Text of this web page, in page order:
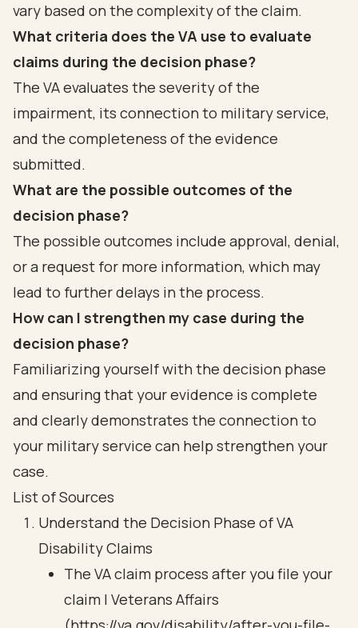
vary based on the complexity of the claim.
What criteria does the VA use to evaluate
claims during the decision phase?
The VA evaluates the severity of the
impairment, its connection to military service,
and the completeness of the evidence
submitted.
What are the possible outcomes of the
decision phase?
The possible outcomes include approval, denial,
or a request for more information, which may
lead to further delays in the process.
How can I strengthen my case during the
decision phase?
Familiarizing yourself with the decision phase
and ensuring that your evidence is complete
and clearly demonstrates the connection to
your military service can help strengthen your
case.
List of Sources
Understand the Decision Phase of VA
Disability Claims
The VA claim process after you file your
claim | Veterans Affairs